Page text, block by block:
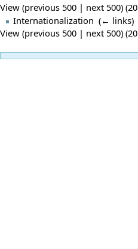
View (previous 500 | next 500) (20
Internationalization (← links)
View (previous 500 | next 500) (20